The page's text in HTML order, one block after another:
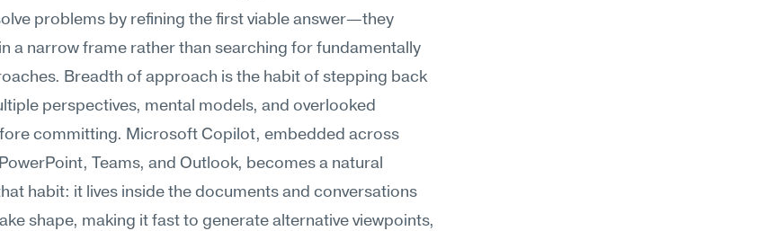
problems by refining the first viable answer—they
a narrow frame rather than searching for fundamentally
Breadth of approach is the habit of stepping back
perspectives, mental models, and overlooked
committing. Microsoft Copilot, embedded across
Teams, and Outlook, becomes a natural
habit: it lives inside the documents and conversations
shape, making it fast to generate alternative viewpoints,